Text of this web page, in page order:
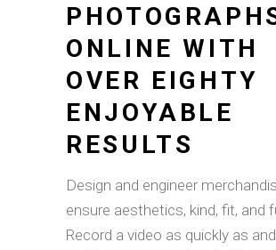
ONLINE WITH
OVER EIGHTY
ENJOYABLE
RESULTS
Design and engineer
ensure aesthetics, kind, fit, and
Record a video as quickly as